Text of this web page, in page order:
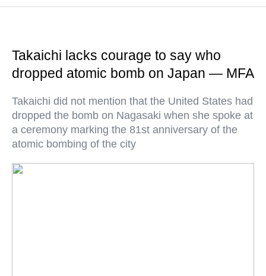
Takaichi lacks courage to say who
dropped atomic bomb on Japan — MFA
Takaichi did not mention that the United States had
dropped the bomb on Nagasaki when she spoke at
a ceremony marking the 81st anniversary of the
atomic bombing of the city